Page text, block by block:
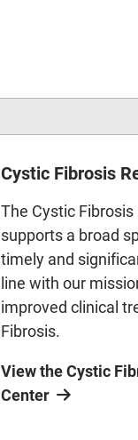
Cystic Fibrosis
The Cystic
supports a broad
timely and
line with our
improved clinical
Fibrosis.
View the Cystic
Center